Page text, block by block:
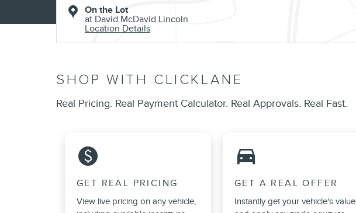
On the Lot
at David McDavid Lincoln
Location Details
SHOP WITH CLICKLANE
Real Pricing. Real Payment Calculator. Real Approvals. Real Fast.
monetization_on
GET REAL PRICING
View live pricing on any vehicle,
directions_car_filled
GET A REAL OFFER
Instantly get your vehicle's value